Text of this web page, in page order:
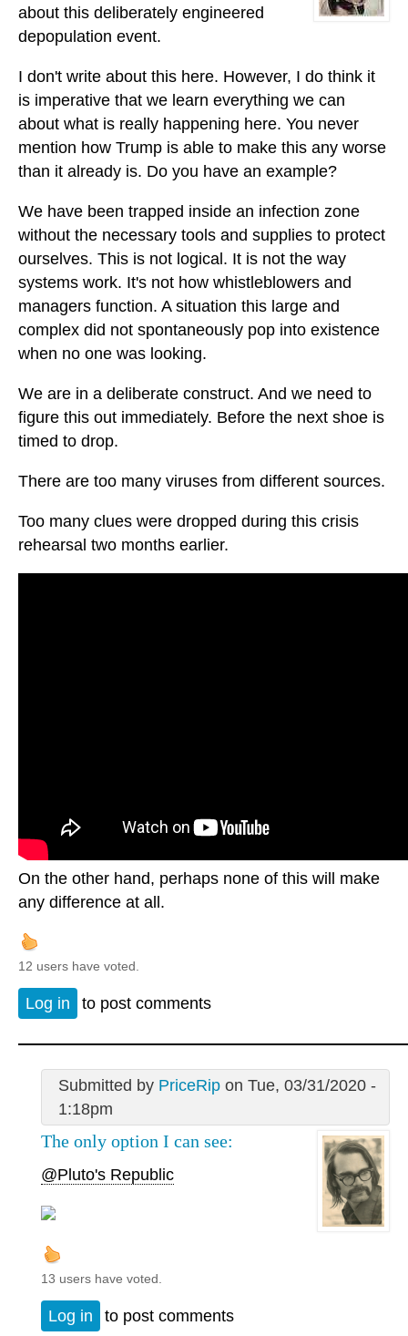
about this deliberately engineered
depopulation event.
I don't write about this here. However, I do think it
is imperative that we learn everything we can
about what is really happening here. You never
mention how Trump is able to make this any worse
than it already is. Do you have an example?
We have been trapped inside an infection zone
without the necessary tools and supplies to protect
ourselves. This is not logical. It is not the way
systems work. It's not how whistleblowers and
managers function. A situation this large and
complex did not spontaneously pop into existence
when no one was looking.
We are in a deliberate construct. And we need to
figure this out immediately. Before the next shoe is
timed to drop.
There are too many viruses from different sources.
Too many clues were dropped during this crisis
rehearsal two months earlier.
On the other hand, perhaps none of this will make
any difference at all.
12 users have voted.
Log in to post comments
Submitted by PriceRipon Tue, 03/31/2020 -
1:18pm
The only option I can see:
@Pluto's Republic
13 users have voted.
Log in to post comments